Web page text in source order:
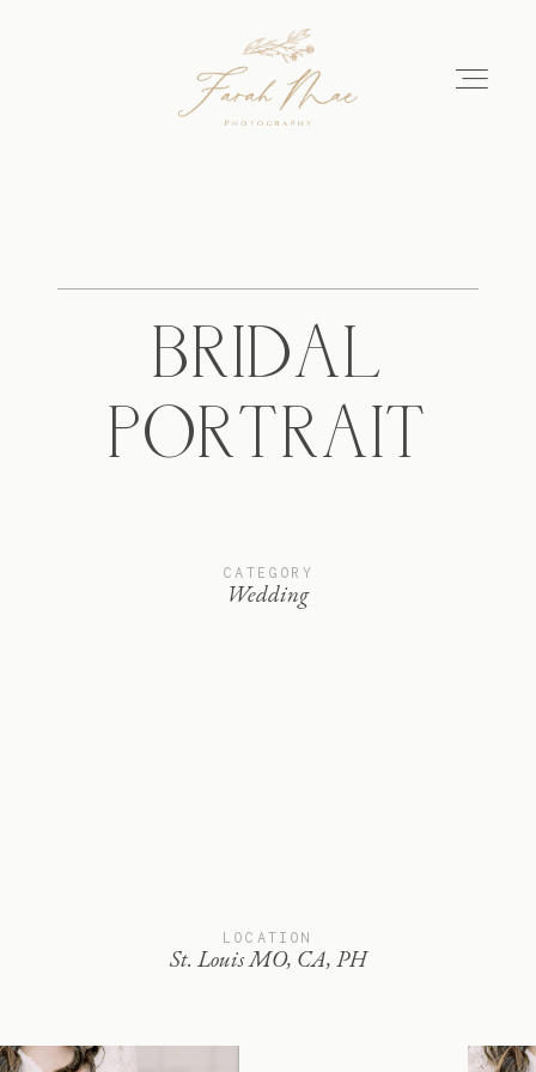
Portfolio
Get in Touch
BRIDAL
PORTRAIT
CATEGORY
LOCATION
Wedding
St. Louis MO, CA, PH